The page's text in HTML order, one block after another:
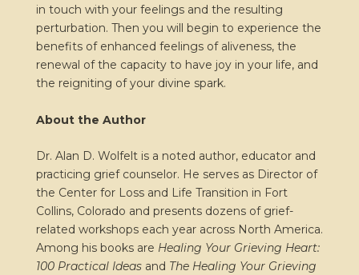
in touch with your feelings and the resulting
perturbation. Then you will begin to experience the
benefits of enhanced feelings of aliveness, the
renewal of the capacity to have joy in your life, and
the reigniting of your divine spark.
About the Author
Dr. Alan D. Wolfelt is a noted author, educator and
practicing grief counselor. He serves as Director of
the Center for Loss and Life Transition in Fort
Collins, Colorado and presents dozens of grief-
related workshops each year across North America.
Among his books are Healing Your Grieving Heart:
100 Practical Ideas and The Healing Your Grieving